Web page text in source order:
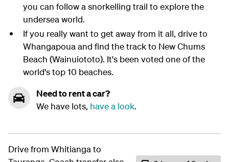
you can follow a snorkelling trail to explore the
undersea world.
If you really want to get away from it all, drive to
Whangapoua and find the track to New Chums
Beach (Wainuiototo). It's been voted one of the
world's top 10 beaches.
Need to rent a car?
We have lots, have a look.
Drive from Whitianga to